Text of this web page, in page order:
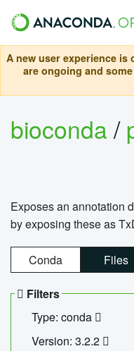
A new user experience
are ongoing and
bioconda/
Exposes an annotation
by exposing these as
Conda Files
Filters
Type: conda
Version: 3.2.2